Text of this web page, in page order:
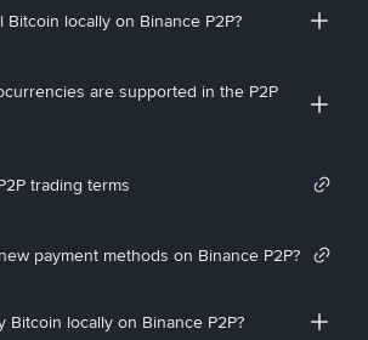
Bitcoin locally on Binance P2P?
are supported in the P2P
trading terms
payment methods on Binance P2P?
Bitcoin locally on Binance P2P?